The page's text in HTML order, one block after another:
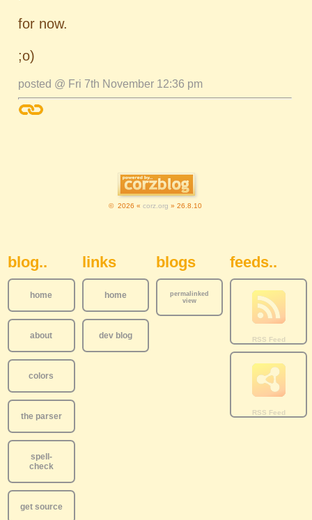
for now.
;o)
posted @ Fri 7th November 12:36 pm
© 2026 « corz.org » 26.8.10
Sidebar Navigation
blog..
home
about
colors
the parser
spell-
check
get source
links
home
dev blog
blogs
permalinked
view
feeds..